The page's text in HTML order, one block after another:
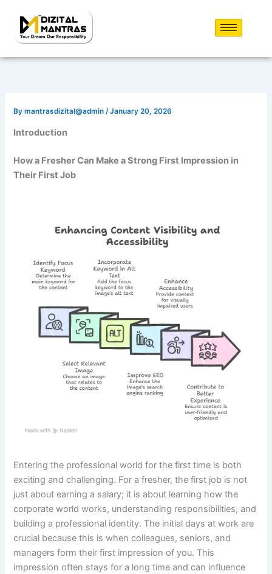
content
Bymantrasdizital@admin /January 20, 2026
Introduction
How a Fresher Can Make a Strong First Impression in
Their First Job
Entering the professional world for the first time is both
exciting and challenging. For a fresher, the first job is not
just about earning a salary; it is about learning how the
corporate world works, understanding responsibilities, and
building a professional identity. The initial days at work are
crucial because this is when colleagues, seniors, and
managers form their first impression of you. This
impression often stays for a long time and can influence